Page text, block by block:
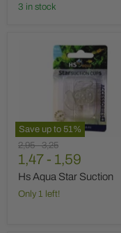
3 in stock
Save up to 51 %
Original
price
2,95-Original
price
3,25
1,47 - 1,59
Hs Aqua Star Suction
Only 1 left!